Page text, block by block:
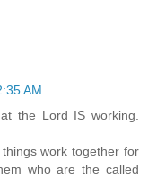
AM
the Lord IS working.
work together for
who are the called